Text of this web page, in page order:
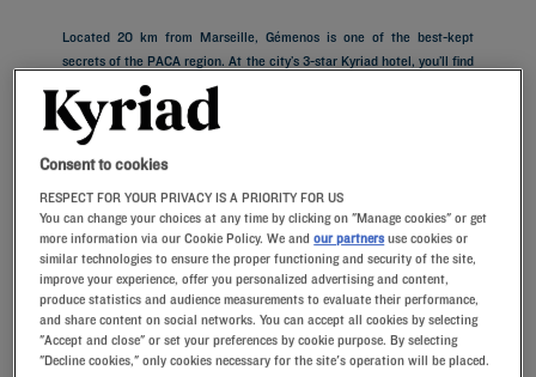
Located 20 km from Marseille, Gémenos is one of the best-kept
secrets of the PACA region. At the city’s 3-star Kyriad hotel, you’ll find
the comfort of a private parking garage, a plush bedroom with
memory foam pillows and an all-you-can-eat restaurant buffet. It will
serve as the optimal launch pad for discovering this village steeped in
a rich history.
Our hotels in Géménos
Let yourself go for our Kyriad hotels at Géménos. Right at your
arrival, our hoteliers welcome you with nothing but smiles and
thoughtfulness. You'll discover the one-of-a-kind comfort of
Consent to cookies
RESPECT FOR YOUR PRIVACY IS A PRIORITY FOR US
You can change your choices at any time by clicking on "Manage cookies" or get
more information via our Cookie Policy. We andour partners use cookies or
similar technologies to ensure the proper functioning and security of the site,
improve your experience, offer you personalized advertising and content,
produce statistics and audience measurements to evaluate their performance,
and share content on social networks. You can accept all cookies by selecting
"Accept and close" or set your preferences by cookie purpose. By selecting
"Decline cookies," only cookies necessary for the site's operation will be placed.